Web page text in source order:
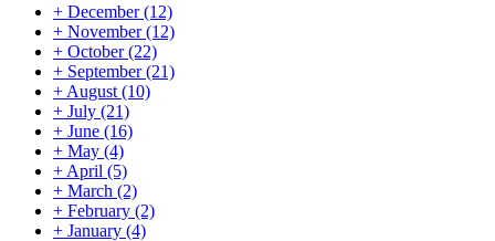
+ December(12)
+ November(12)
+ October(22)
+ September(21)
+ August (10)
+ July (21)
+ June (16)
+ May (4)
+ April (5)
+ March (2)
+ February (2)
+ January (4)